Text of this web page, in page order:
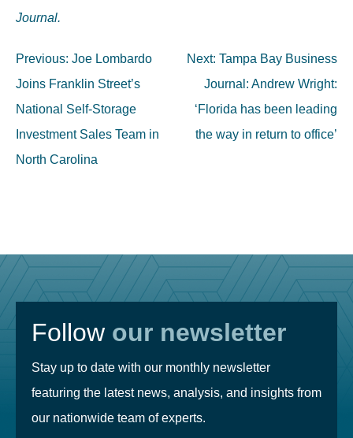
Journal.
Post
navigation
Previous: Joe Lombardo
Joins Franklin Street’s
National Self-Storage
Investment Sales Team in
North Carolina
Next: Tampa Bay Business
Journal: Andrew Wright:
‘Florida has been leading
the way in return to office’
Follow our newsletter
Stay up to date with our monthly newsletter
featuring the latest news, analysis, and insights from
our nationwide team of experts.